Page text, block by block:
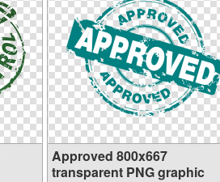
Approved 800x667
transparent PNG graphic